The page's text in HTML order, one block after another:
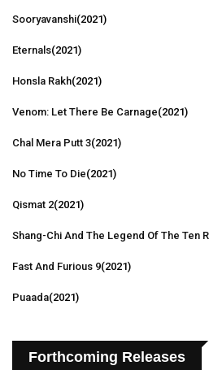
Sooryavanshi(2021)
Eternals(2021)
Honsla Rakh(2021)
Venom: Let There Be Carnage(2021)
Chal Mera Putt 3(2021)
No Time To Die(2021)
Qismat 2(2021)
Shang-Chi And The Legend Of The Ten
Fast And Furious 9(2021)
Puaada(2021)
Forthcoming Releases